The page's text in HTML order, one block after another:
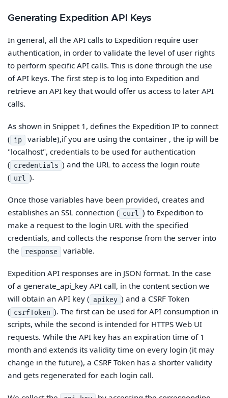
Generating Expedition API Keys
In general, all the API calls to Expedition require user
authentication, in order to validate the level of user rights
to perform specific API calls. This is done through the use
of API keys. The first step is to log into Expedition and
retrieve an API key that would offer us access to later API
calls.
As shown in Snippet 1, defines the Expedition IP to connect
( ip
variable),if you are using the container , the ip will be
"localhost", credentials to be used for authentication
( credentials ) and the URL to access the login route
( url ).
Once those variables have been provided, creates and
establishes an SSL connection ( curl ) to Expedition to
make a request to the login URL with the specified
credentials, and collects the response from the server into
the
response variable.
Expedition API responses are in JSON format. In the case
of a generate_api_key API call, in the content section we
will obtain an API key ( apikey ) and a CSRF Token
( csrfToken ). The first can be used for API consumption in
scripts, while the second is intended for HTTPS Web UI
requests. While the API key has an expiration time of 1
month and extends its validity time on every login (it may
change in the future), a CSRF Token has a shorter validity
and gets regenerated for each login call.